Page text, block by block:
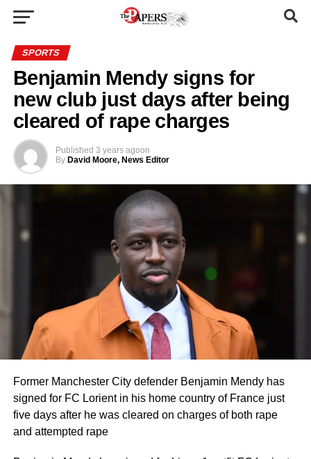
SPORTS
Benjamin Mendy signs for
new club just days after being
cleared of rape charges
Published 3 years agoon
By David Moore, News Editor
Former Manchester City defender Benjamin Mendy has
signed for FC Lorient in his home country of France just
five days after he was cleared on charges of both rape
and attempted rape